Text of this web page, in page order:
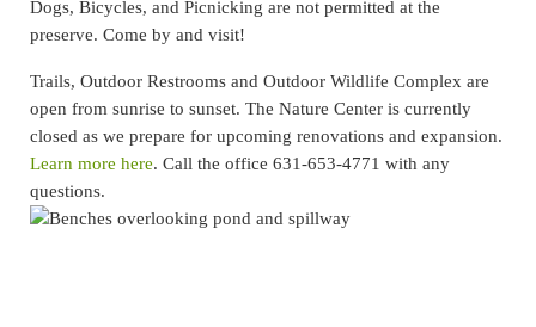
Dogs, Bicycles, and Picnicking are not permitted at the
preserve. Come by and visit!
Trails, Outdoor Restrooms and Outdoor Wildlife Complex are
open from sunrise to sunset. The Nature Center is currently
closed as we prepare for upcoming renovations and expansion.
Learn more here. Call the office 631-653-4771 with any
questions.